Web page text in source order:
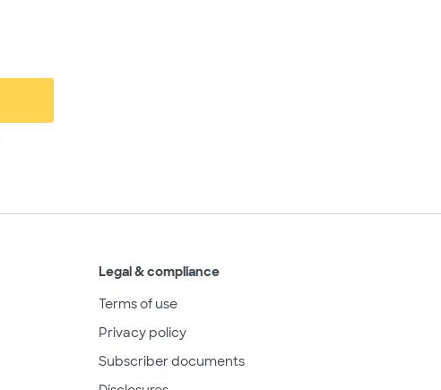
Legal & compliance
Terms of use
Privacy policy
Subscriber documents